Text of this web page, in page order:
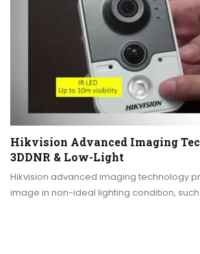
Hikvision Advanced Imaging
3DDNR & Low-Light
Hikvision advanced imaging technology
image in non-ideal lighting condition,